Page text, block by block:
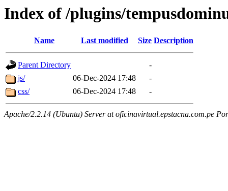
Index of /plugins/
Name Last modified Size Description
Parent Directory
-
js/
06-Dec-2024 17:48
-
css/
06-Dec-2024 17:48 -
Apache/2.2.14 (Ubuntu) Server at oficinavirtual.epstacna.com.pe